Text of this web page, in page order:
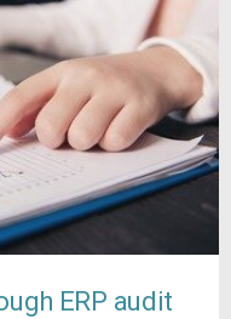
ERP audit